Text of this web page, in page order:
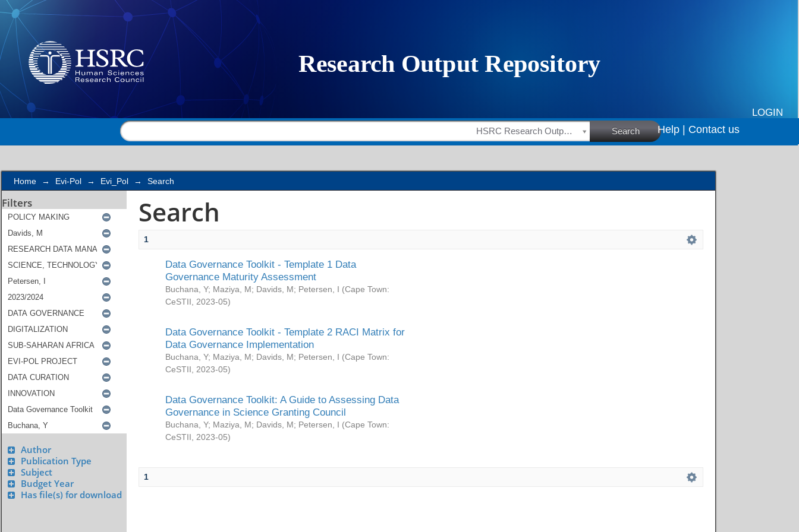
Search
LOGIN
HSRC Research Outputs Search Help | Contact us
Home → Evi-Pol → Evi_Pol → Search
Filters
Author
Publication Type
Subject
Budget Year
Has file(s) for download
Search
1
Data Governance Toolkit - Template 1 Data
Governance Maturity Assessment
Buchana, Y; Maziya, M; Davids, M; Petersen, I (Cape Town:
CeSTII
2023-05)
Data Governance Toolkit - Template 2 RACI Matrix for
Data Governance Implementation
Buchana, Y; Maziya, M; Davids, M; Petersen, I (Cape Town:
CeSTII
2023-05)
Data Governance Toolkit: A Guide to Assessing Data
Governance in Science Granting Council
Buchana, Y; Maziya, M; Davids, M; Petersen, I (Cape Town:
CeSTII
2023-05)
1